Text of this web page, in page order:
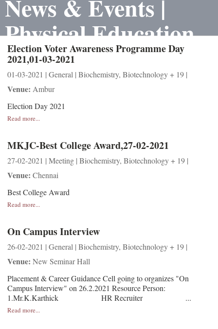
News & Events |
Physical Education
Election Voter Awareness Programme Day
2021,01-03-2021
01-03-2021 | General | Biochemistry, Biotechnology + 19 |
Venue: Ambur
Election Day 2021
Read more...
MKJC-Best College Award,27-02-2021
27-02-2021 | Meeting | Biochemistry, Biotechnology + 19 |
Venue: Chennai
Best College Award
Read more...
On Campus Interview
26-02-2021 | General | Biochemistry, Biotechnology + 19 |
Venue: New Seminar Hall
Placement & Career Guidance Cell going to organizes "On
Campus Interview" on 26.2.2021 Resource Person:
1.Mr.K.Karthick HR Recruiter ...
Read more...